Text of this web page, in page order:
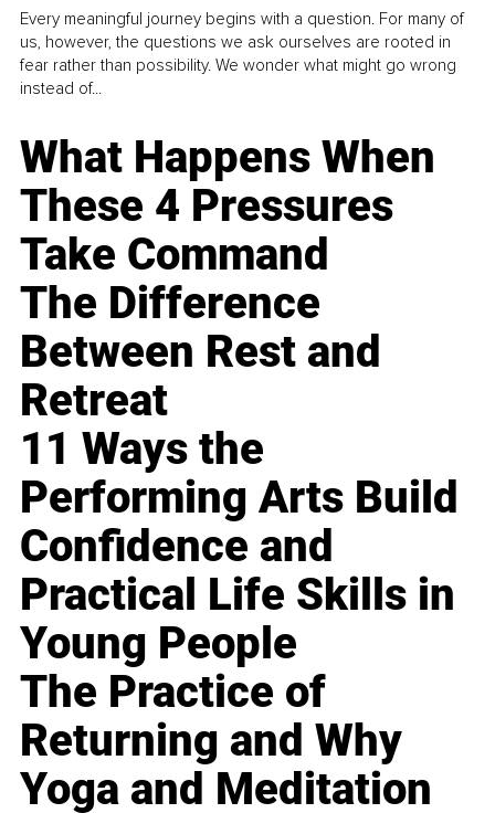
Every meaningful journey begins with a question. For many of
us, however, the questions we ask ourselves are rooted in
fear rather than possibility. We wonder what might go wrong
instead of...
What Happens When
These 4 Pressures
Take Command
The Difference
Between Rest and
Retreat
11 Ways the
Performing Arts Build
Confidence and
Practical Life Skills in
Young People
The Practice of
Returning and Why
Yoga and Meditation